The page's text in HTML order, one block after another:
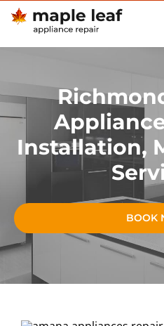
Skip
Installation,
BOOK